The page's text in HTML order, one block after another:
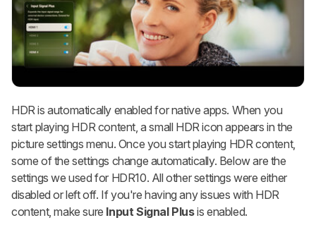
HDR is automatically enabled for native apps. When you
start playing HDR content, a small HDR icon appears in the
picture settings menu. Once you start playing HDR content,
some of the settings change automatically. Below are the
settings we used for HDR10. All other settings were either
disabled or left off. If you're having any issues with HDR
content, make sure Input Signal Plusis enabled.